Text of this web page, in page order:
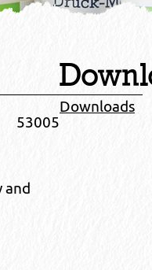
53005
and
Downloads